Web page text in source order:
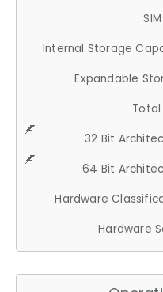
Internal Storage
Expandable
Total
32 Bit
64 Bit
Hardware
Hardware